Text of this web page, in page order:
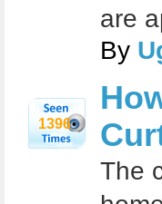
are
By
1396
The